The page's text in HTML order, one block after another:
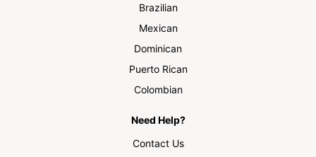
Brazilian
Mexican
Dominican
Puerto Rican
Colombian
Need Help?
Contact Us